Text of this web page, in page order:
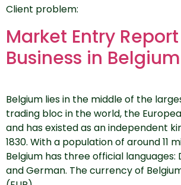
Client problem:
Market Entry
Business in Belgium
Belgium lies in the middle of the
trading bloc in the world, the
and has existed as an independent
1830. With a population of around 11
Belgium has three official languages:
and German. The currency of